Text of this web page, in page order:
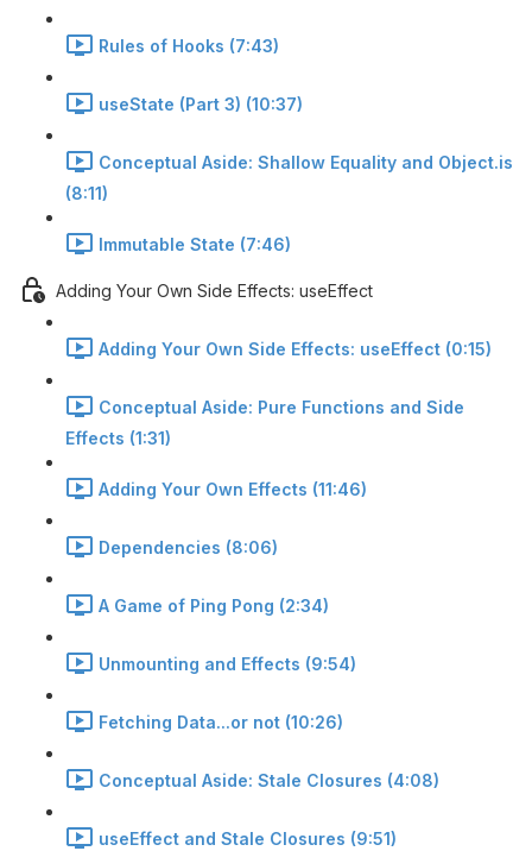
Rules of Hooks (7:43)
useState (Part 3) (10:37)
Conceptual Aside: Shallow Equality and Object.is
(8:11)
Immutable State (7:46)
Adding Your Own Side Effects: useEffect
Adding Your Own Side Effects: useEffect (0:15)
Conceptual Aside: Pure Functions and Side
Effects (1:31)
Adding Your Own Effects (11:46)
Dependencies (8:06)
A Game of Ping Pong (2:34)
Unmounting and Effects (9:54)
Fetching Data...or not (10:26)
Conceptual Aside: Stale Closures (4:08)
useEffect and Stale Closures (9:51)